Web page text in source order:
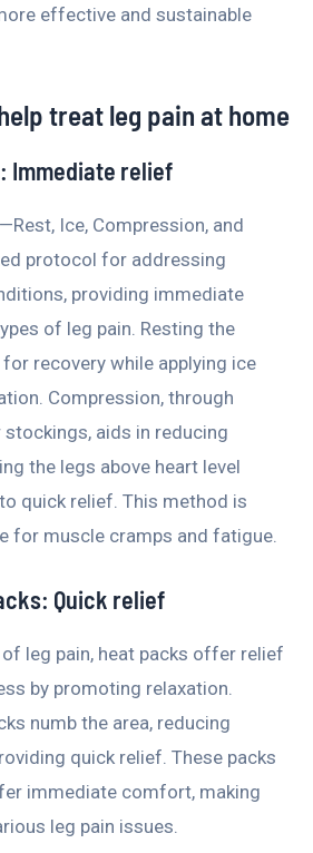
effective and sustainable
treat leg pain at home
Immediate relief
Ice, Compression, and
protocol for addressing
providing immediate
of leg pain. Resting the
recovery while applying ice
Compression, through
aids in reducing
the legs above heart level
quick relief. This method is
for muscle cramps and fatigue.
Quick relief
leg pain, heat packs offer relief
by promoting relaxation.
numb the area, reducing
quick relief. These packs
immediate comfort, making
leg pain issues.